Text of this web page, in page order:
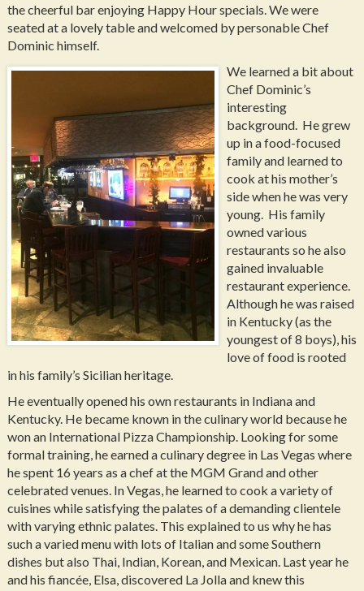
the cheerful bar enjoying Happy Hour specials. We were
seated at a lovely table and welcomed by personable Chef
Dominic himself.
We learned a bit about
Chef Dominic’s
interesting
background. He grew
up in a food-focused
family and learned to
cook at his mother’s
side when he was very
young. His family
owned various
restaurants so he also
gained invaluable
restaurant experience.
Although he was raised
in Kentucky (as the
youngest of 8 boys), his
love of food is rooted
in his family’s Sicilian heritage.
He eventually opened his own restaurants in Indiana and
Kentucky. He became known in the culinary world because he
won an International Pizza Championship. Looking for some
formal training, he earned a culinary degree in Las Vegas where
he spent 16 years as a chef at the MGM Grand and other
celebrated venues. In Vegas, he learned to cook a variety of
cuisines while satisfying the palates of a demanding clientele
with varying ethnic palates. This explained to us why he has
such a varied menu with lots of Italian and some Southern
dishes but also Thai, Indian, Korean, and Mexican. Last year he
and his fiancée, Elsa, discovered La Jolla and knew this